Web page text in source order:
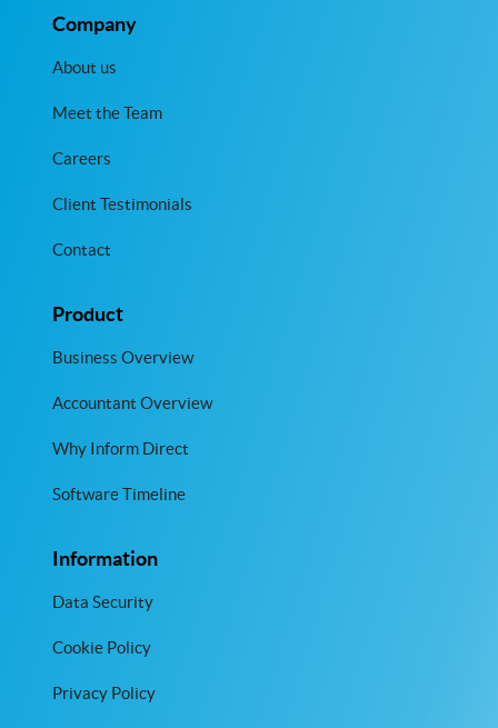
Company
About us
Meet the Team
Careers
Client Testimonials
Contact
Product
Business Overview
Accountant Overview
Why Inform Direct
Software Timeline
Information
Data Security
Cookie Policy
Privacy Policy